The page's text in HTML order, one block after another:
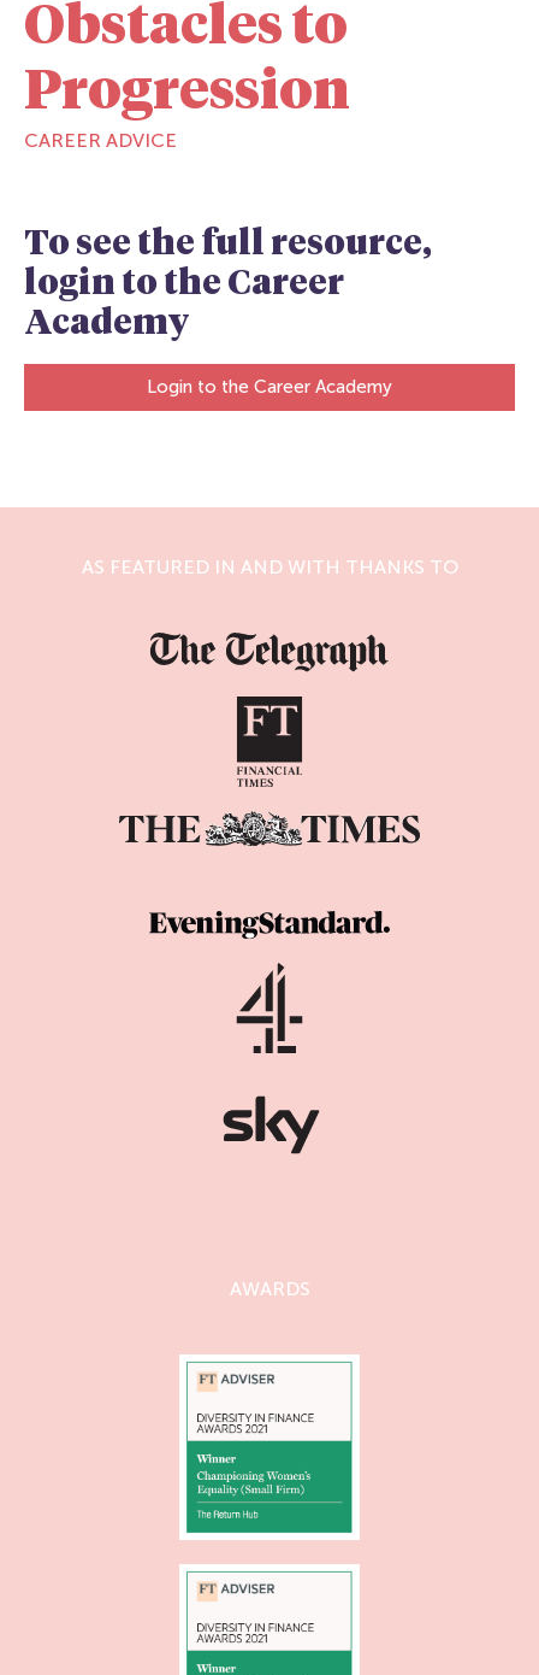
Obstacles to
Progression
CAREER ADVICE
To see the full resource,
login to the Career
Academy
Login to the Career Academy
AS FEATURED IN AND WITH THANKS TO
AWARDS